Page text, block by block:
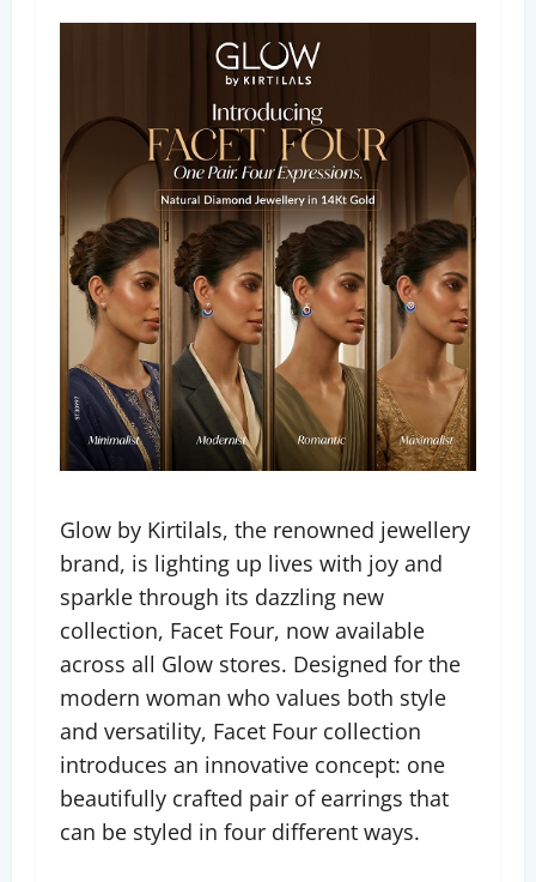
Glow by Kirtilals, the renowned jewellery
brand, is lighting up lives with joy and
sparkle through its dazzling new
collection, Facet Four, now available
across all Glow stores. Designed for the
modern woman who values both style
and versatility, Facet Four collection
introduces an innovative concept: one
beautifully crafted pair of earrings that
can be styled in four different ways.